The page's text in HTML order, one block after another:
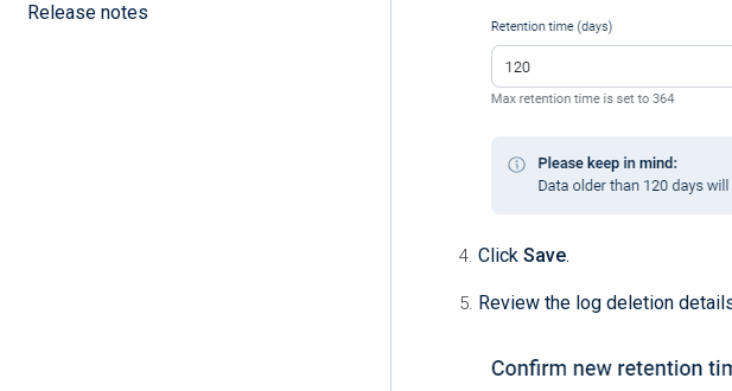
Release notes
Click Save.
Review the log deletion